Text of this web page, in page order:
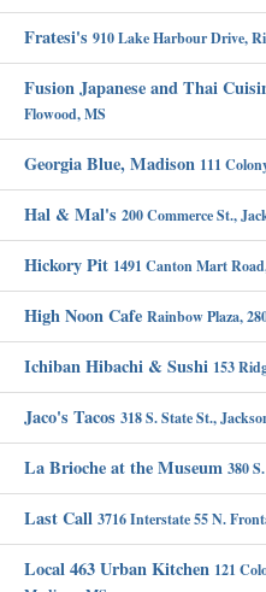
Fratesi's 910 Lake Harbour Drive,
Fusion Japanese and Thai
Flowood, MS
Georgia Blue, Madison 111
Hal & Mal's 200 Commerce St.,
Hickory Pit 1491 Canton Mart
High Noon Cafe Rainbow Plaza,
Ichiban Hibachi & Sushi 153
Jaco's Tacos 318 S. State St.,
La Brioche at the Museum 380
Last Call 3716 Interstate 55 N.
Local 463 Urban Kitchen 121